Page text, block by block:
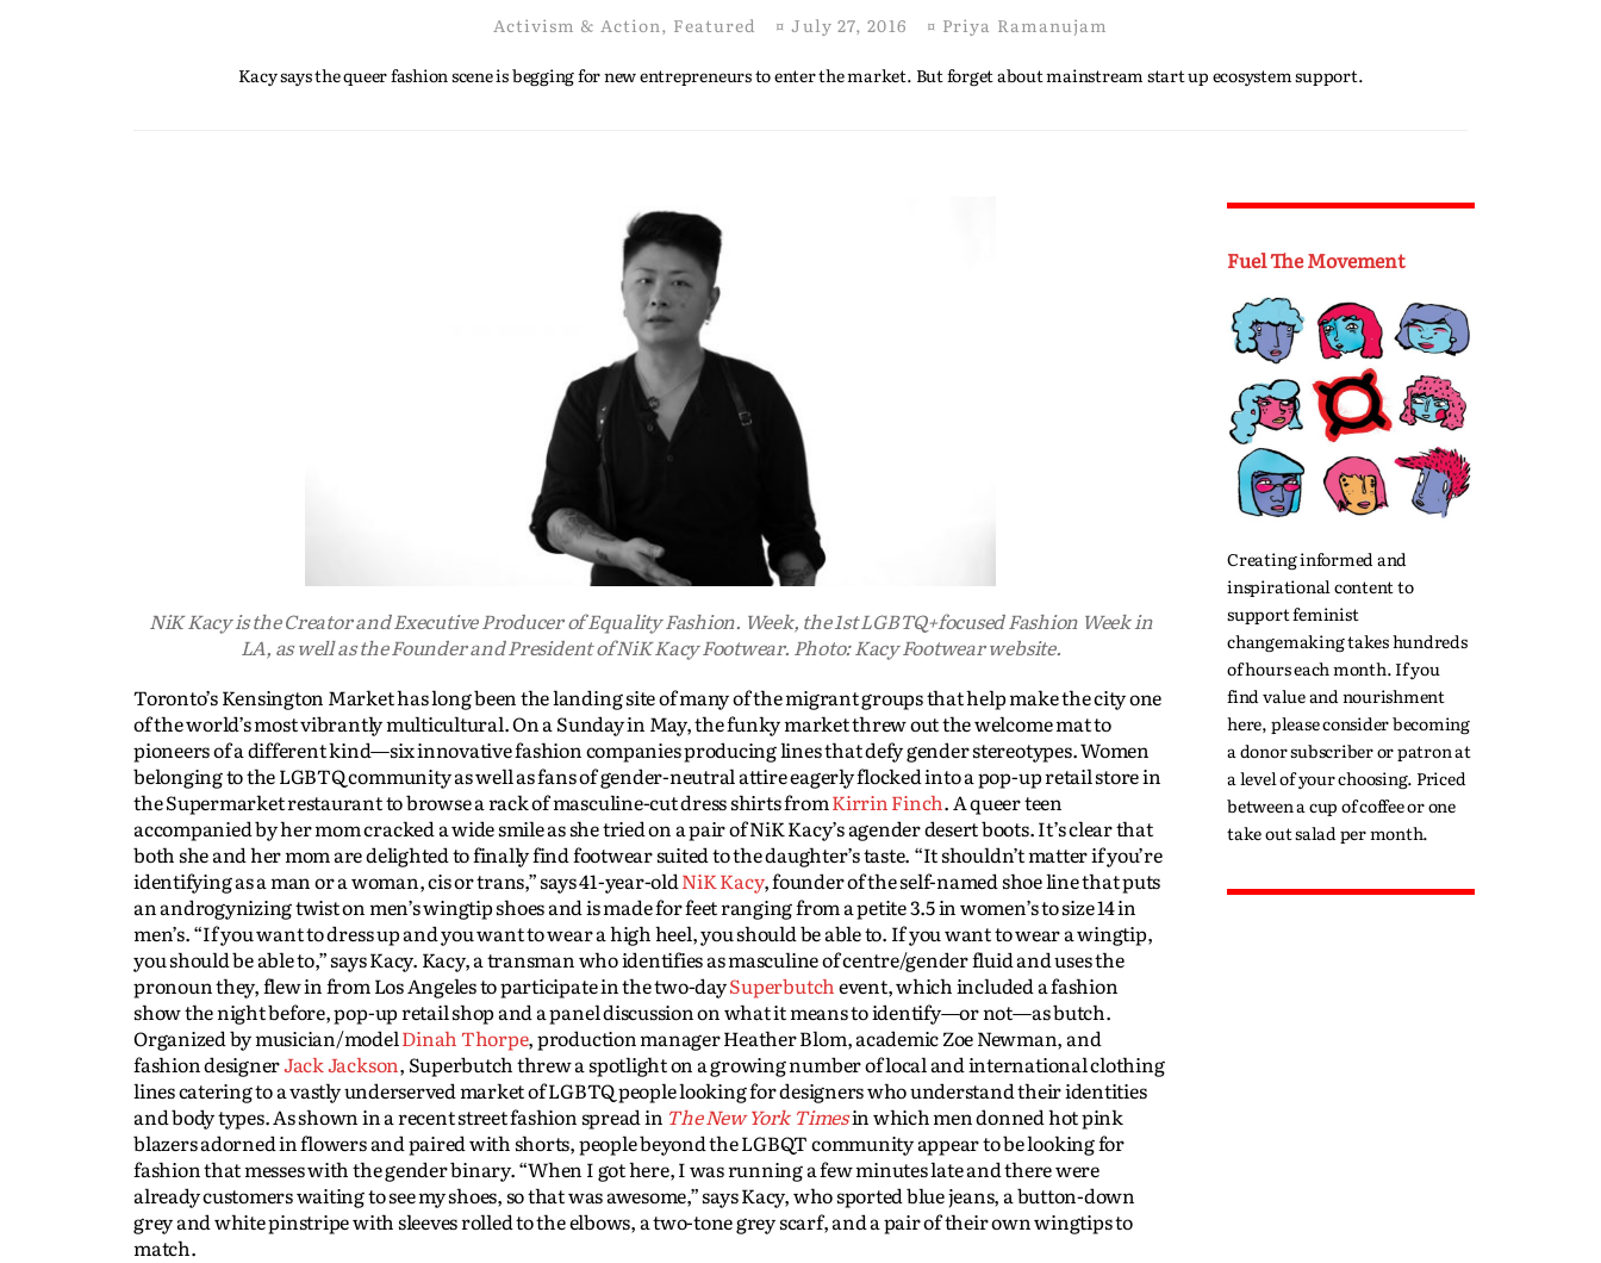
Activism & Action, Featured ¤ July 27, 2016 ¤ Priya Ramanujam
Kacy says the queer fashion scene is begging for new entrepreneurs to enter the market. But forget about mainstream start up ecosystem support.
NiK Kacy is the Creator and Executive Producer of Equality Fashion. Week, the 1st LGBTQ+focused Fashion Week in
LA, as well as the Founder and President of NiK Kacy Footwear. Photo: Kacy Footwear website.
Toronto’s Kensington Market has long been the landing site of many of the migrant groups that help make the city one
of the world’s most vibrantly multicultural. On a Sunday in May, the funky market threw out the welcome mat to
pioneers of a different kind—six innovative fashion companies producing lines that defy gender stereotypes. Women
belonging to the LGBTQ community as well as fans of gender-neutral attire eagerly flocked into a pop-up retail store in
the Supermarket restaurant to browse a rack of masculine-cut dress shirts fromKirrin Finch. A queer teen
accompanied by her mom cracked a wide smile as she tried on a pair of NiK Kacy’s agender desert boots. It’s clear that
both she and her mom are delighted to finally find footwear suited to the daughter’s taste. “It shouldn’t matter if you’re
identifying as a man or a woman, cis or trans,” says 41-year-oldNiK Kacy, founder of the self-named shoe line that puts
an androgynizing twist on men’s wingtip shoes and is made for feet ranging from a petite 3.5 in women’s to size 14 in
men’s. “If you want to dress up and you want to wear a high heel, you should be able to. If you want to wear a wingtip,
you should be able to,” says Kacy. Kacy, a transman who identifies as masculine of centre/gender fluid and uses the
pronoun they, flew in from Los Angeles to participate in the two-daySuperbutch event, which included a fashion
show the night before, pop-up retail shop and a panel discussion on what it means to identify—or not—as butch.
Organized by musician/modelDinah Thorpe, production manager Heather Blom, academic Zoe Newman, and
fashion designerJack Jackson, Superbutch threw a spotlight on a growing number of local and international clothing
lines catering to a vastly underserved market of LGBTQ people looking for designers who understand their identities
and body types. As shown in a recent street fashion spread in The New York Timesin which men donned hot pink
blazers adorned in flowers and paired with shorts, people beyond the LGBQT community appear to be looking for
fashion that messes with the gender binary. “When I got here, I was running a few minutes late and there were
already customers waiting to see my shoes, so that was awesome,” says Kacy, who sported blue jeans, a button-down
grey and white pinstripe with sleeves rolled to the elbows, a two-tone grey scarf, and a pair of their own wingtips to
match.
Fuel The Movement
Creating informed and
inspirational content to
support feminist
changemaking takes hundreds
of hours each month. If you
find value and nourishment
here, please consider becoming
a donor subscriber or patron at
a level of your choosing. Priced
between a cup of coffee or one
take out salad per month.